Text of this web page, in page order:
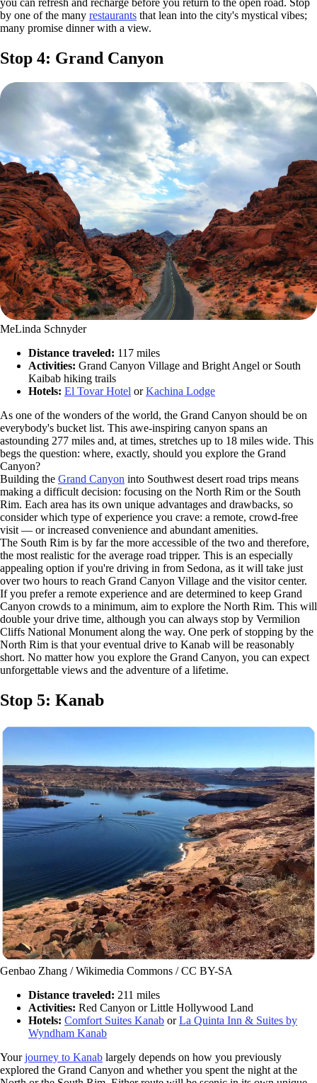
you can refresh and recharge before you return to the open road. Stop
by one of the many restaurants that lean into the city's mystical vibes;
many promise dinner with a view.
Stop 4: Grand Canyon
MeLinda Schnyder
Distance traveled: 117 miles
Activities: Grand Canyon Village and Bright Angel or South
Kaibab hiking trails
Hotels: El Tovar Hotel orKachina Lodge
As one of the wonders of the world, the Grand Canyon should be on
everybody's bucket list. This awe-inspiring canyon spans an
astounding 277 miles and, at times, stretches up to 18 miles wide. This
begs the question: where, exactly, should you explore the Grand
Canyon?
Building the Grand Canyon into Southwest desert road trips means
making a difficult decision: focusing on the North Rim or the South
Rim. Each area has its own unique advantages and drawbacks, so
consider which type of experience you crave: a remote, crowd-free
visit — or increased convenience and abundant amenities.
The South Rim is by far the more accessible of the two and therefore,
the most realistic for the average road tripper. This is an especially
appealing option if you're driving in from Sedona, as it will take just
over two hours to reach Grand Canyon Village and the visitor center.
If you prefer a remote experience and are determined to keep Grand
Canyon crowds to a minimum, aim to explore the North Rim. This will
double your drive time, although you can always stop by Vermilion
Cliffs National Monument along the way. One perk of stopping by the
North Rim is that your eventual drive to Kanab will be reasonably
short. No matter how you explore the Grand Canyon, you can expect
unforgettable views and the adventure of a lifetime.
Stop 5: Kanab
Genbao Zhang / Wikimedia Commons / CC BY-SA
Distance traveled: 211 miles
Activities: Red Canyon or Little Hollywood Land
Hotels: Comfort Suites Kanab orLa Quinta Inn & Suites by
Wyndham Kanab
Yourjourney to Kanab largely depends on how you previously
explored the Grand Canyon and whether you spent the night at the